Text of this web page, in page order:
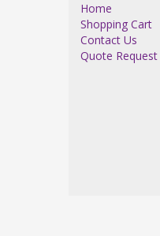
Home
Shopping Cart
Contact Us
Quote Request